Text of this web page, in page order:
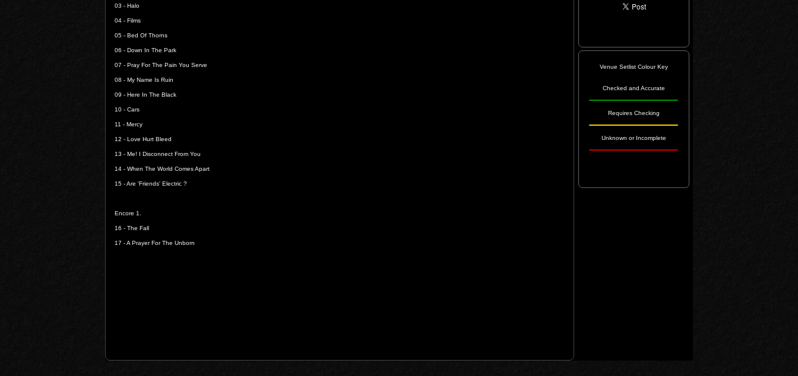
03 - Halo
04 - Films
05 - Bed Of Thorns
06 - Down In The Park
07 - Pray For The Pain You Serve
08 - My Name Is Ruin
09 - Here In The Black
10 - Cars
11 - Mercy
12 - Love Hurt Bleed
13 - Me! I Disconnect From You
14 - When The World Comes Apart
15 -Are 'Friends' Electric ?
Encore 1.
16 - The Fall
17 -A Prayer For The Unborn
Venue Setlist Colour Key
Checked and Accurate
Requires Checking
Unknown or Incomplete